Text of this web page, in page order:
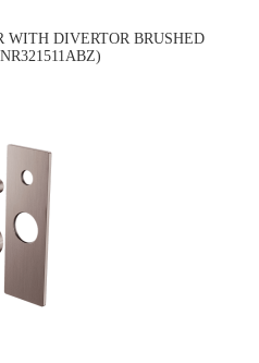
WITH DIVERTOR BRUSHED